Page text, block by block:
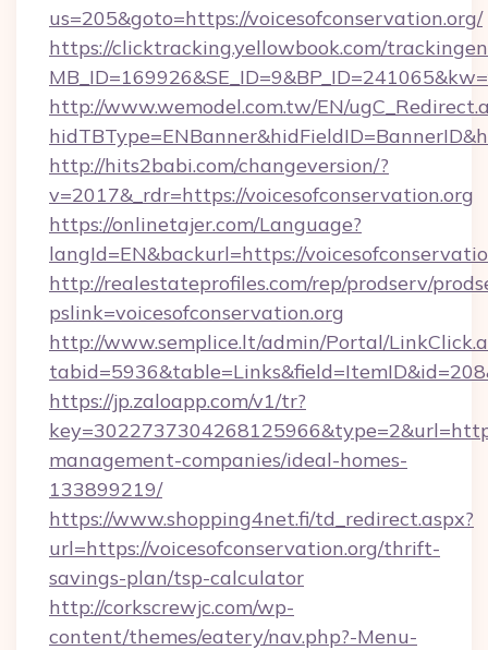
us=205&goto=https://voicesofconservation.org/
https://clicktracking.yellowbook.com/
http://www.wemodel.com.tw/EN/
http://hits2babi.com/changeversion/?
v=2017&_rdr=https://voicesofconservation.org
https://onlinetajer.com/Language?
langId=EN&backurl=https://
http://realestateprofiles.com/rep/prodserv/
pslink=voicesofconservation.org
http://www.semplice.lt/admin/Portal/
https://jp.zaloapp.com/v1/tr?
management-companies/ideal-homes-
133899219/
https://www.shopping4net.fi/td_redirect.aspx?
url=https://voicesofconservation.org/thrift-
savings-plan/tsp-calculator
http://corkscrewjc.com/wp-
content/themes/eatery/nav.php?-Menu-